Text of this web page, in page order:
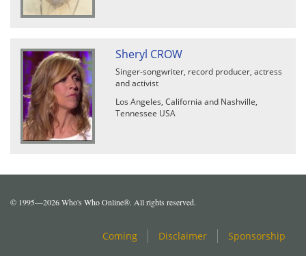
Sheryl CROW
Singer-songwriter, record producer, actress
and activist
Los Angeles, California and Nashville,
Tennessee USA
© 1995—2026 Who's Who Online®. All rights reserved.
Coming Disclaimer Sponsorship